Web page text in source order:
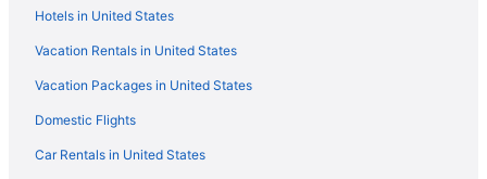
Hotels in Mareeba
Manoora Hotels
Yorkeys Knob Hotels
Hotels in United States
Vacation Rentals in United States
Vacation Packages in United States
Domestic Flights
Car Rentals in United States